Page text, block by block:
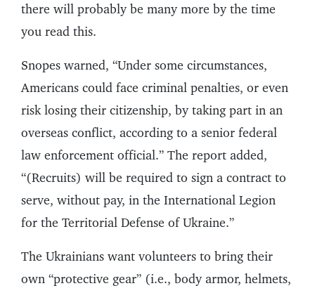
there will probably be many more by the time
you read this.
Snopes warned, “Under some circumstances,
Americans could face criminal penalties, or even
risk losing their citizenship, by taking part in an
overseas conflict, according to a senior federal
law enforcement official.” The report added,
“(Recruits) will be required to sign a contract to
serve, without pay, in the International Legion
for the Territorial Defense of Ukraine.”
The Ukrainians want volunteers to bring their
own “protective gear” (i.e., body armor, helmets,